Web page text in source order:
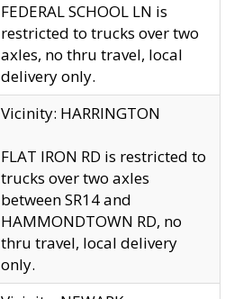
FEDERAL SCHOOL LN is
restricted to trucks over two
axles, no thru travel, local
delivery only.
Vicinity: HARRINGTON
FLAT IRON RD is restricted to
trucks over two axles
between SR14 and
HAMMONDTOWN RD, no
thru travel, local delivery
only.